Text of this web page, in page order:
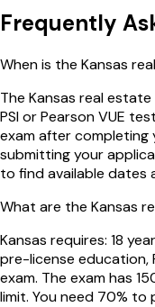
Frequently
When is the Kansas
The Kansas real
PSI or Pearson VUE
exam after
submitting your
to find available dates
What are the Kansas
Kansas requires: 18
pre-license education,
exam. The exam has
limit. You need 70% to